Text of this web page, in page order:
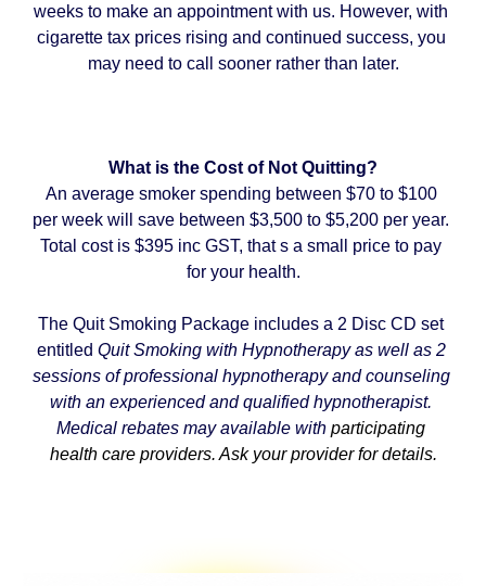
weeks to make an appointment with us. However, with
cigarette tax prices rising and continued success, you
may need to call sooner rather than later.
What is the Cost of Not Quitting?
An average smoker spending between $70 to $100
per week will save between $3,500 to $5,200 per year.
Total cost is $395 inc GST, that s a small price to pay
for your health.
The Quit Smoking Package includes a 2 Disc CD set
entitled Quit Smoking with Hypnotherapy as well as 2
sessions of professional hypnotherapy and counseling
with an experienced and qualified hypnotherapist.
Medical rebates may available with participating
health care providers. Ask your provider for details.